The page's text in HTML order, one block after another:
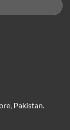
Pakistan.